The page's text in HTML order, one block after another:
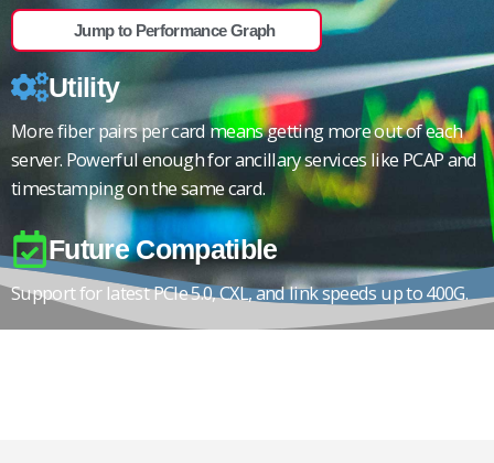
Jump to Performance Graph
Utility
More fiber pairs per card means getting more out of each
server. Powerful enough for ancillary services like PCAP and
timestamping on the same card.
Future Compatible
Support for latest PCIe 5.0, CXL, and link speeds up to 400G.